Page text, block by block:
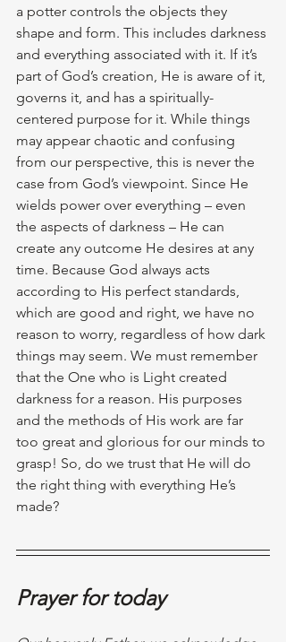
a potter controls the objects they
shape and form. This includes darkness
and everything associated with it. If it’s
part of God’s creation, He is aware of it,
governs it, and has a spiritually-
centered purpose for it. While things
may appear chaotic and confusing
from our perspective, this is never the
case from God’s viewpoint. Since He
wields power over everything – even
the aspects of darkness – He can
create any outcome He desires at any
time. Because God always acts
according to His perfect standards,
which are good and right, we have no
reason to worry, regardless of how dark
things may seem. We must remember
that the One who is Light created
darkness for a reason. His purposes
and the methods of His work are far
too great and glorious for our minds to
grasp! So, do we trust that He will do
the right thing with everything He’s
made?
Prayer for today